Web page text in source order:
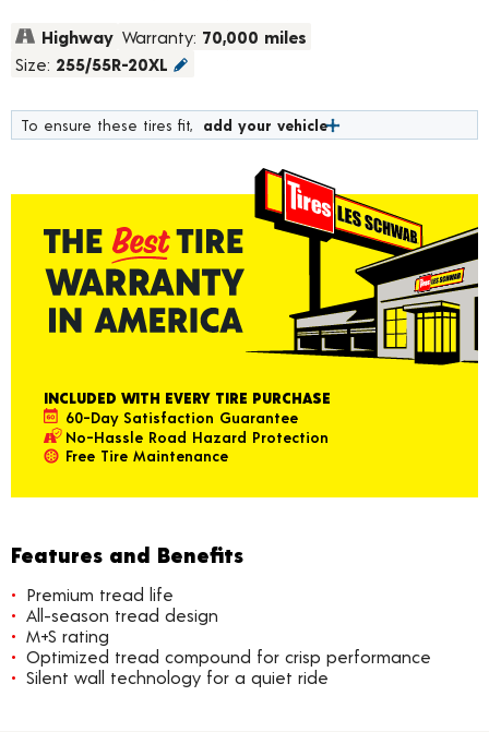
Highway Warranty: 70,000 miles
Size: 255/55R-20XL
To ensure these tires fit, add your vehicle
INCLUDED WITH EVERY TIRE PURCHASE
60-Day Satisfaction Guarantee
No-Hassle Road Hazard Protection
Free Tire Maintenance
Features and Benefits
Premium tread life
All-season tread design
M+S rating
Optimized tread compound for crisp performance
Silent wall technology for a quiet ride